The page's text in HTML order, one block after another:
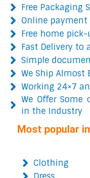
Free Packaging
Online
Free home pick-
Fast Delivery to
Simple
We Ship Almost
Working 24×7
We Offer Some
in the Industry
Most popular
Clothing